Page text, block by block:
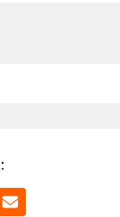
field with an